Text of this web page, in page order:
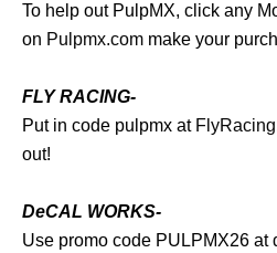
To help out PulpMX, click any
on Pulpmx.com make your
FLY RACING-
Put in code pulpmx at
out!
DeCAL WORKS-
Use promo code PULPMX26 at